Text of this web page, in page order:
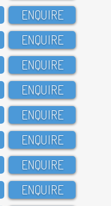
ENQUIRE
ENQUIRE
ENQUIRE
ENQUIRE
ENQUIRE
ENQUIRE
ENQUIRE
ENQUIRE